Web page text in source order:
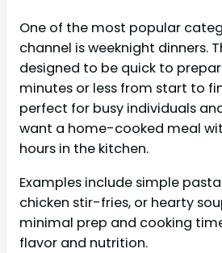
One of the most popular
channel is weeknight dinners.
designed to be quick to
minutes or less from start to
perfect for busy individuals
want a home-cooked meal
hours in the kitchen.
Examples include simple
chicken stir-fries, or hearty
minimal prep and cooking
flavor and nutrition.